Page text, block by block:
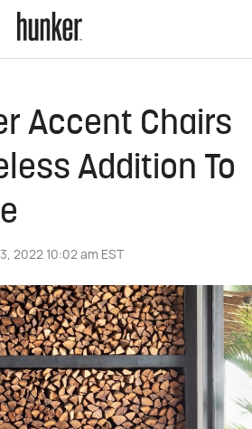
Accent Chairs
Addition To
2022 10:02 am EST